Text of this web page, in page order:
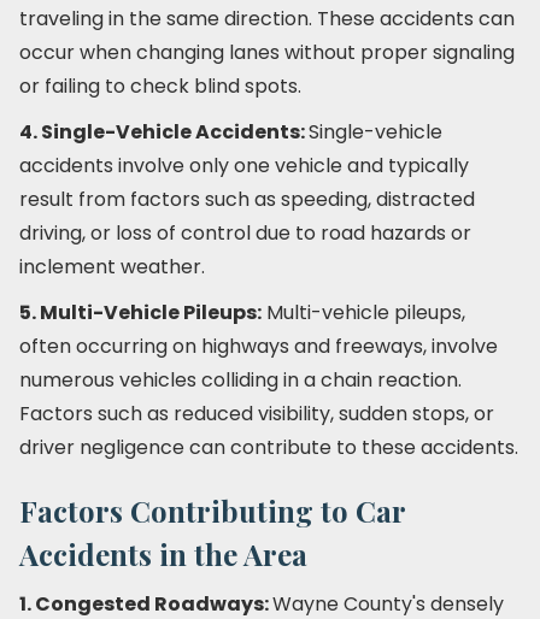
traveling in the same direction. These accidents can
occur when changing lanes without proper signaling
or failing to check blind spots.
4. Single-Vehicle Accidents:Single-vehicle
accidents involve only one vehicle and typically
result from factors such as speeding, distracted
driving, or loss of control due to road hazards or
inclement weather.
5. Multi-Vehicle Pileups: Multi-vehicle pileups,
often occurring on highways and freeways, involve
numerous vehicles colliding in a chain reaction.
Factors such as reduced visibility, sudden stops, or
driver negligence can contribute to these accidents.
Factors Contributing to Car
Accidents in the Area
1. Congested Roadways:Wayne County's densely